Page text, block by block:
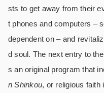
sts to get away from their
t phones and computers –
dependent on – and
d soul. The next entry to
s an original program that
n Shinkou, or religious faith